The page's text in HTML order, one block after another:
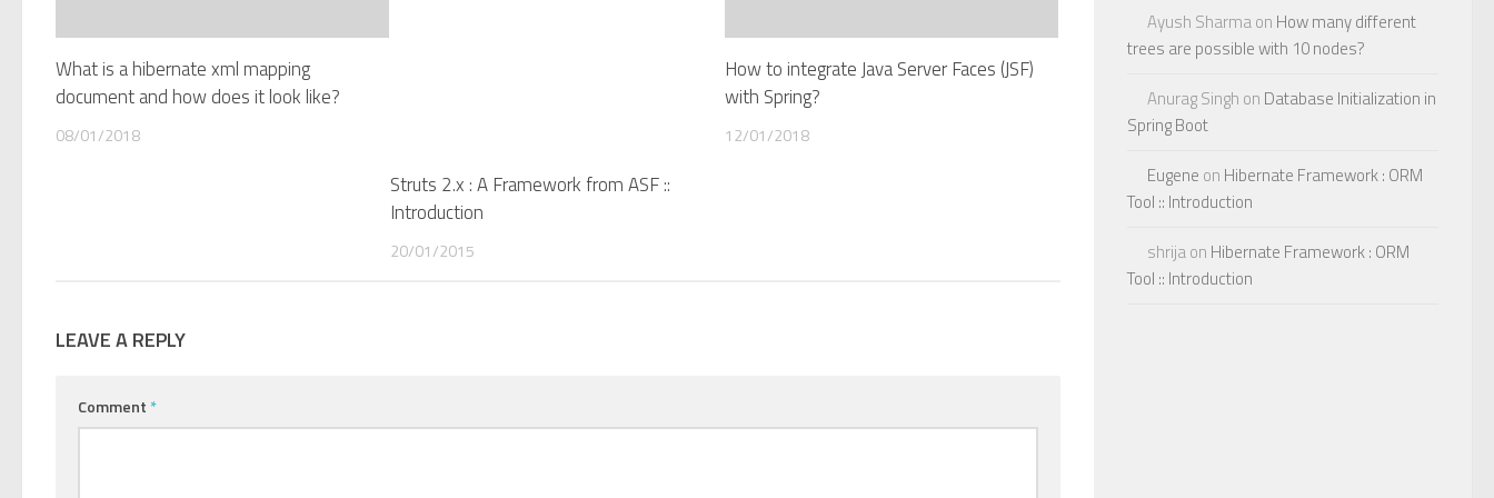
What is a hibernate xml mapping
document and how does it look like?
08/01/2018
Struts 2.x : A Framework from ASF ::
Introduction
20/01/2015
How to integrate Java Server Faces (JSF)
with Spring?
12/01/2018
LEAVE A REPLY
Comment *
Ayush Sharmaon How many different
trees are possible with 10 nodes?
Anurag Singh on Database Initialization in
Spring Boot
Eugene on Hibernate Framework : ORM
Tool :: Introduction
shrijaon Hibernate Framework : ORM
Tool :: Introduction